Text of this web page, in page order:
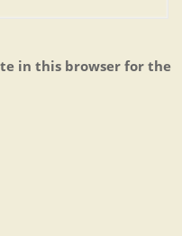
in this browser for the